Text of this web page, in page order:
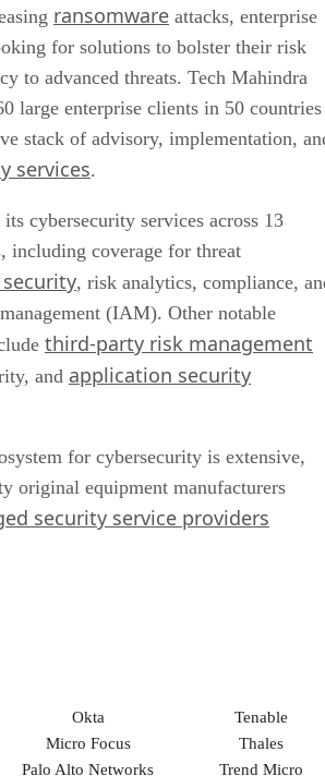
ransomware attacks, enterprise
for solutions to bolster their risk
to advanced threats. Tech Mahindra
large enterprise clients in 50 countries
stack of advisory, implementation,
services.
cybersecurity services across 13
including coverage for threat
, risk analytics, compliance,
(IAM). Other notable
third-party risk management
and application security
for cybersecurity is extensive,
original equipment manufacturers
security service providers
Okta
Micro Focus
Palo Alto Networks
Tenable
Thales
Trend Micro